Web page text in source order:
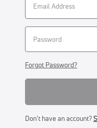
Forgot Password?
Don't have an account?